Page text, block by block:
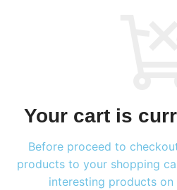
Your cart is
Before proceed to
products to your shopping
interesting products on